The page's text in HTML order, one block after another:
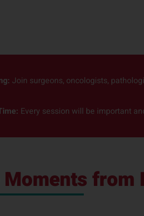
Join surgeons, oncologists,
Every session will be important
from